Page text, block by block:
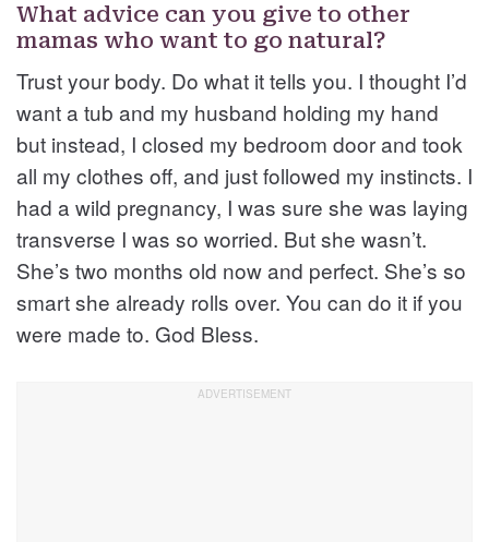
What advice can you give to other
mamas who want to go natural?
Trust your body. Do what it tells you. I thought I’d
want a tub and my husband holding my hand
but instead, I closed my bedroom door and took
all my clothes off, and just followed my instincts. I
had a wild pregnancy, I was sure she was laying
transverse I was so worried. But she wasn’t.
She’s two months old now and perfect. She’s so
smart she already rolls over. You can do it if you
were made to. God Bless.